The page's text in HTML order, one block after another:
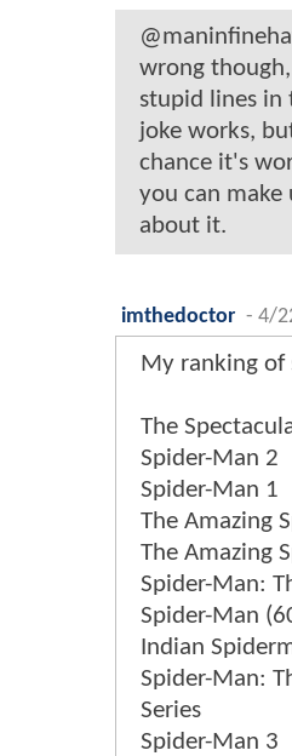
wrong
stupid lines in
joke works,
chance it's
you can make
about it.
imthedoctor - 4/
My ranking of
The
Spider-Man 2
Spider-Man 1
The Amazing
The Amazing
Spider-Man:
Spider-Man
Indian
Spider-Man:
Series
Spider-Man 3